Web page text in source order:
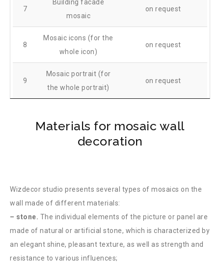
7
Building facade
mosaic
on request
8
Mosaic icons (for the
whole icon)
on request
9
Mosaic portrait (for
the whole portrait)
on request
Materials for mosaic wall
decoration
Wizdecor studio presents several types of mosaics on the
wall made of different materials:
– stone. The individual elements of the picture or panel are
made of natural or artificial stone, which is characterized by
an elegant shine, pleasant texture, as well as strength and
resistance to various influences;